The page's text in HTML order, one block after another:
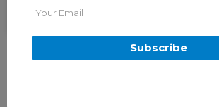
12/2013 Mazda Cx-5 Grand
Tourer (4x4) MY13 UPGRADE
Subscribe